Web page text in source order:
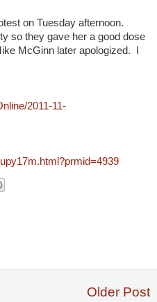
on Tuesday afternoon.
so they gave her a good dose
McGinn later apologized. I
2011-11-
Older Post